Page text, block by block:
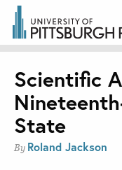
Scientific
State
By Roland Jackson